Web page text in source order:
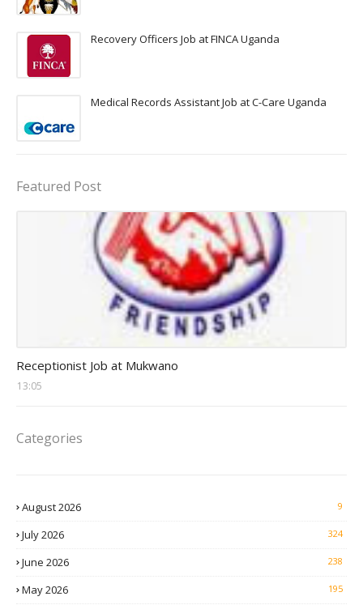
Recovery Officers Job at FINCA Uganda
Medical Records Assistant Job at C-Care Uganda
Featured Post
Receptionist Job at Mukwano
13:05
Categories
August 2026 9
July 2026 324
June 2026 238
May 2026 195